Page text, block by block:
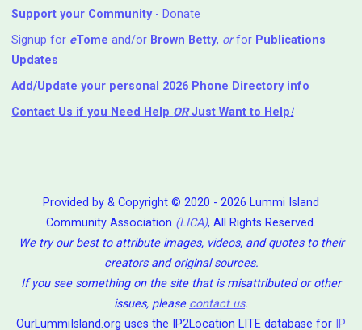
Support your Community- Donate
Signup for eTome and/or Brown Betty, orfor Publications
Updates
Add/Update your personal 2026 Phone Directory info
Contact Us if you Need Help ⁬ ORJust Want to Help!
Provided by & Copyright © 2020 - 2026 Lummi Island
Community Association (LICA), All Rights Reserved.
We try our best to attribute images, videos, and quotes to their
creators and original sources.
If you see something on the site that is misattributed or other
issues, please contact us.
OurLummiIsland.org uses the IP2Location LITE database for IP